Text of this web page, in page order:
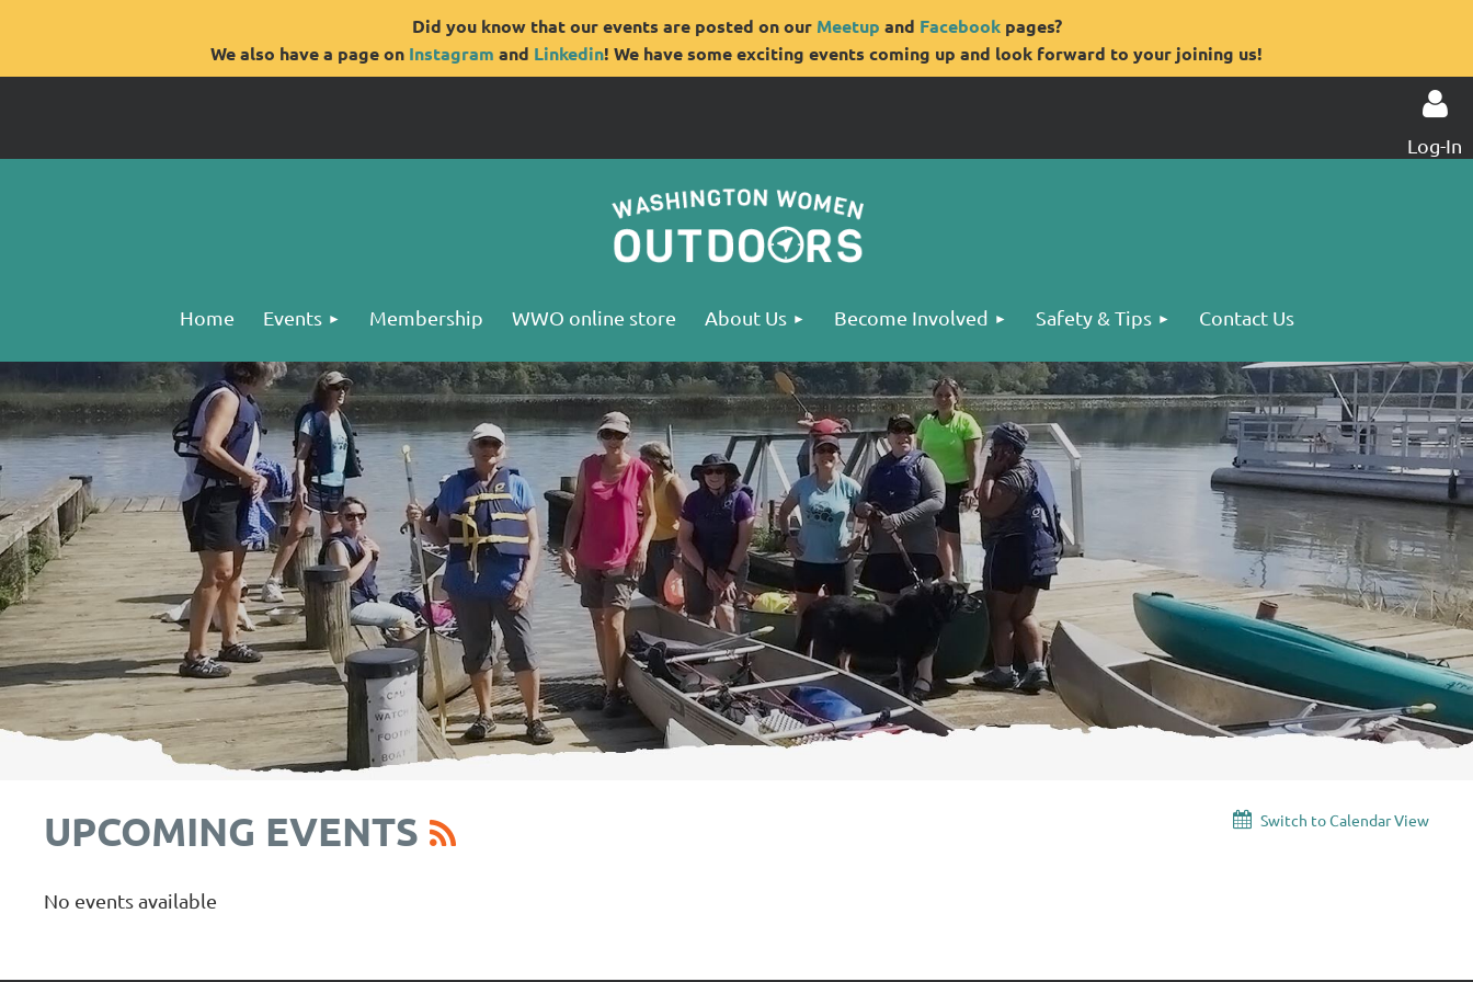
Did you know that our events are posted on our Meetup and Facebookpages?
We also have a page on Instagram and Linkedin! We have some exciting events coming up and look forward to your joining us!
Log-In
Home Events Membership WWO online store About Us Become Involved Safety & Tips Contact Us
UPCOMING EVENTS Switch to Calendar View
No events available